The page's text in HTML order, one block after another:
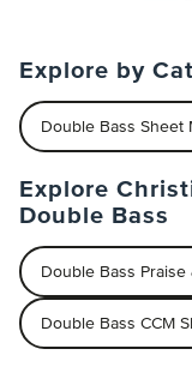
Explore by
Double Bass Sheet
Explore
Double Bass
Double Bass
Double Bass CCM